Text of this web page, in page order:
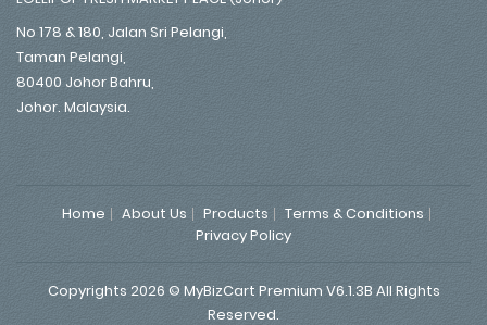
No 178 & 180, Jalan Sri Pelangi,
Taman Pelangi,
80400 Johor Bahru,
Johor. Malaysia.
Home About Us Products
Terms & Conditions
Privacy Policy
Copyrights 2026 © MyBizCart Premium V6.1.3B All Rights
Reserved.